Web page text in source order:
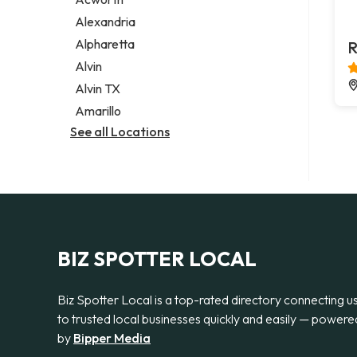
Legal services
Notary public
Personal injury attorney
Alexandria
Alpharetta
Alvin
Alvin TX
Amarillo
See all Locations
BIZ SPOTTER LOCAL
Biz Spotter Local is a top-rated directory connecting
to trusted local businesses quickly and easily —
by Bipper Media